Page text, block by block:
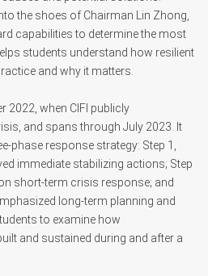
the shoes of Chairman Lin Zhong,
capabilities to determine the most
students understand how resilient
and why it matters.
2022, when CIFI publicly
and spans through July 2023. It
phase response strategy: Step 1,
immediate stabilizing actions; Step
short-term crisis response; and
long-term planning and
to examine how
and sustained during and after a